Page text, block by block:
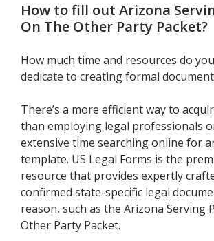
How to fill out Arizona
On The Other Party Packet?
How much time and resources do
dedicate to creating formal
There’s a more efficient way to
than employing legal professionals
extensive time searching online for
template. US Legal Forms is the
resource that provides expertly
confirmed state-specific legal
reason, such as the Arizona Serving
Other Party Packet.